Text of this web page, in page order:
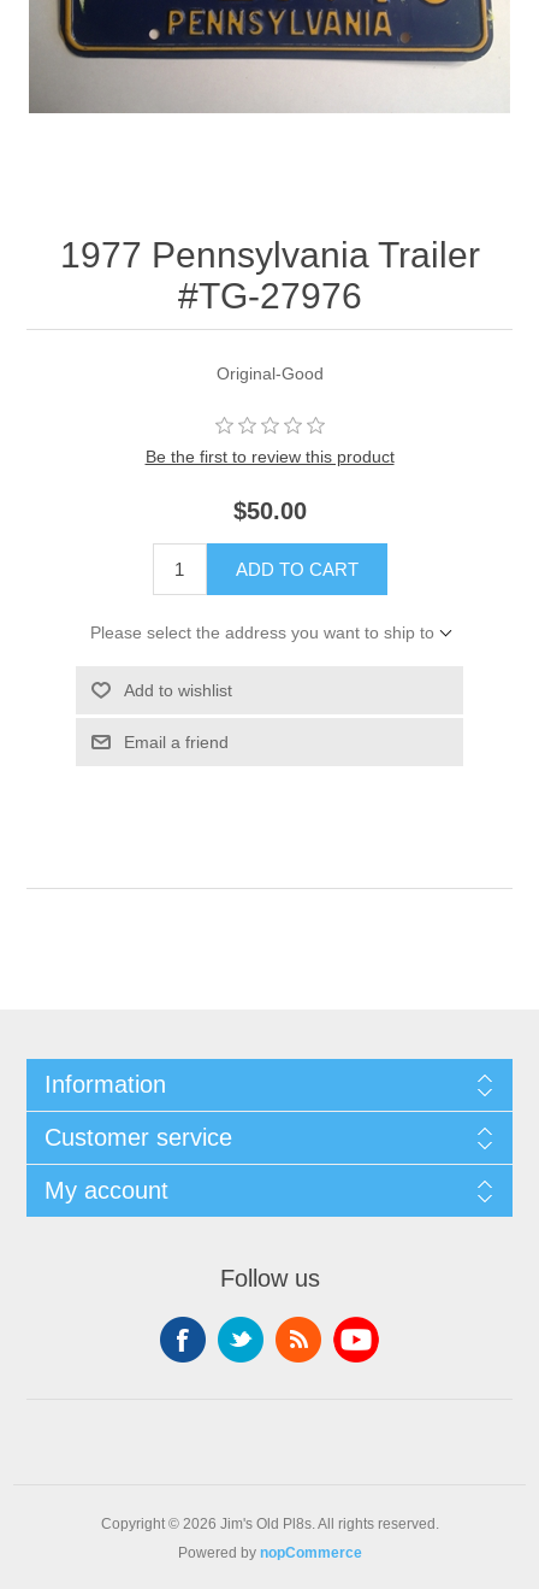
1977 Pennsylvania Trailer
#TG-27976
Original-Good
Be the first to review this product
$50.00
ADD TO CART
Please select the address you want to ship to
Add to wishlist
Email a friend
Information
Customer service
My account
Follow us
Copyright © 2026 Jim's Old Pl8s. All rights reserved.
Powered by nopCommerce